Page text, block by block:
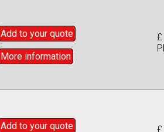
Add to your quote
More information
Add to your quote